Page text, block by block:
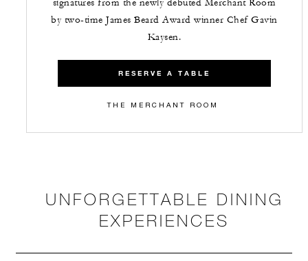
signatures from the newly debuted Merchant Room
by two-time James Beard Award winner Chef Gavin
Kaysen.
RESERVE A TABLE
THE MERCHANT ROOM
UNFORGETTABLE DINING
EXPERIENCES